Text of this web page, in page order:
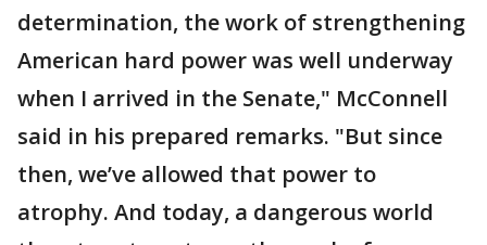
determination, the work of strengthening
American hard power was well underway
when I arrived in the Senate," McConnell
said in his prepared remarks. "But since
then, we’ve allowed that power to
atrophy. And today, a dangerous world